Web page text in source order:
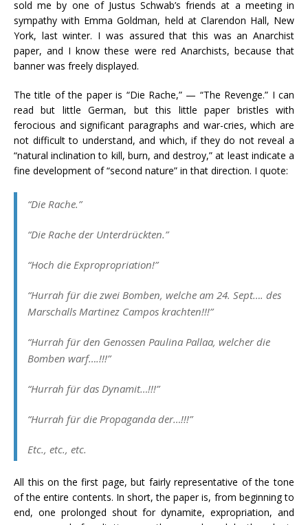
sold me by one of Justus Schwab’s friends at a meeting in
sympathy with Emma Goldman, held at Clarendon Hall, New
York, last winter. I was assured that this was an Anarchist
paper, and I know these were red Anarchists, because that
banner was freely displayed.
The title of the paper is “Die Rache,” — “The Revenge.” I can
read but little German, but this little paper bristles with
ferocious and significant paragraphs and war-cries, which are
not difficult to understand, and which, if they do not reveal a
“natural inclination to kill, burn, and destroy,” at least indicate a
fine development of “second nature” in that direction. I quote:
“Die Rache.”
“Die Rache der Unterdrückten.”
“Hoch die Expropropriation!”
“Hurrah für die zwei Bomben, welche am 24. Sept…. des
Marschalls Martinez Campos krachten!!!”
“Hurrah für den Genossen Paulina Pallaa, welcher die
Bomben warf….!!!”
“Hurrah für das Dynamit…!!!”
“Hurrah fürdie Propaganda der…!!!”
Etc., etc., etc.
All this on the first page, but fairly representative of the tone
of the entire contents. In short, the paper is, from beginning to
end, one prolonged shout for dynamite, expropriation, and